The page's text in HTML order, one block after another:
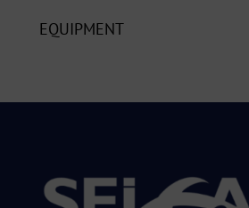
EQUIPMENT